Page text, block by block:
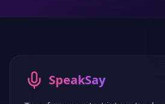
SpeakSay